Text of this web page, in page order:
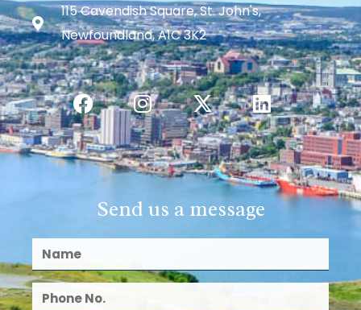
115 Cavendish Square, St. John's,
Newfoundland, A1C 3K2
Send us a message